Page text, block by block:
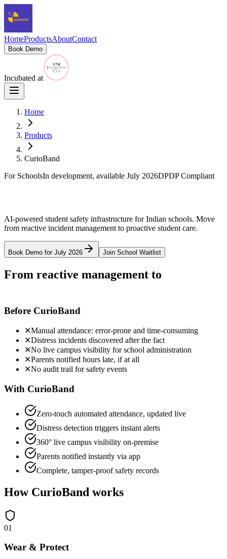
HomeProductsAboutContact
Book Demo
Incubated at
Home
Products
CurioBand
For SchoolsIn development, available July 2026DPDP Compliant
AI-powered student safety infrastructure for Indian schools. Move
from reactive incident management to proactive student care.
Book Demo for July 2026 Join School Waitlist
From reactive management to
Before CurioBand
✕Manual attendance: error-prone and time-consuming
✕Distress incidents discovered after the fact
✕No live campus visibility for school administration
✕Parents notified hours late, if at all
✕No audit trail for safety events
With CurioBand
Zero-touch automated attendance, updated live
Distress detection triggers instant alerts
360° live campus visibility on-premise
Parents notified instantly via app
Complete, tamper-proof safety records
How CurioBand works
01
Wear & Protect